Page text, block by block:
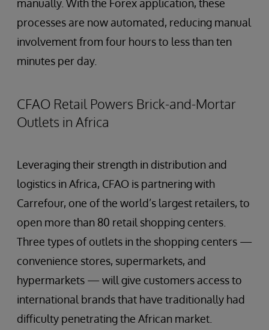
manually. With the Forex application, these
processes are now automated, reducing manual
involvement from four hours to less than ten
minutes per day.
CFAO Retail Powers Brick-and-Mortar
Outlets in Africa
Leveraging their strength in distribution and
logistics in Africa, CFAO is partnering with
Carrefour, one of the world’s largest retailers, to
open more than 80 retail shopping centers.
Three types of outlets in the shopping centers —
convenience stores, supermarkets, and
hypermarkets — will give customers access to
international brands that have traditionally had
difficulty penetrating the African market.